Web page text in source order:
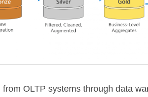
OLTP systems through data